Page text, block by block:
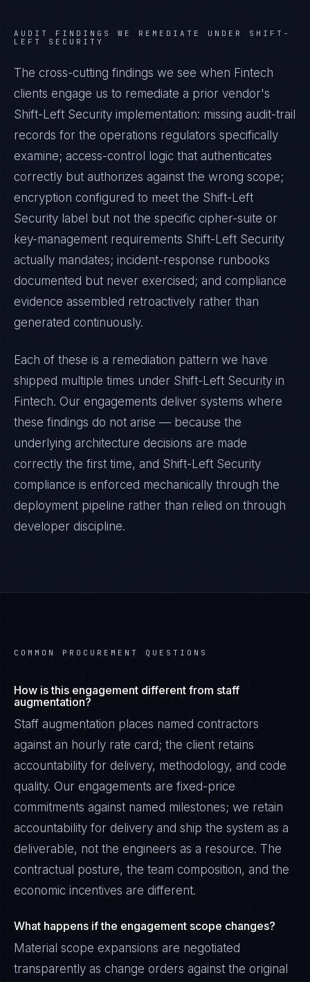
AUDIT FINDINGS WE REMEDIATE UNDER SHIFT-
LEFT SECURITY
The cross-cutting findings we see when Fintech
clients engage us to remediate a prior vendor's
Shift-Left Security implementation: missing audit-trail
records for the operations regulators specifically
examine; access-control logic that authenticates
correctly but authorizes against the wrong scope;
encryption configured to meet the Shift-Left
Security label but not the specific cipher-suite or
key-management requirements Shift-Left Security
actually mandates; incident-response runbooks
documented but never exercised; and compliance
evidence assembled retroactively rather than
generated continuously.
Each of these is a remediation pattern we have
shipped multiple times under Shift-Left Security in
Fintech. Our engagements deliver systems where
these findings do not arise — because the
underlying architecture decisions are made
correctly the first time, and Shift-Left Security
compliance is enforced mechanically through the
deployment pipeline rather than relied on through
developer discipline.
COMMON PROCUREMENT QUESTIONS
How is this engagement different from staff
augmentation?
Staff augmentation places named contractors
against an hourly rate card; the client retains
accountability for delivery, methodology, and code
quality. Our engagements are fixed-price
commitments against named milestones; we retain
accountability for delivery and ship the system as a
deliverable, not the engineers as a resource. The
contractual posture, the team composition, and the
economic incentives are different.
What happens if the engagement scope changes?
Material scope expansions are negotiated
transparently as change orders against the original